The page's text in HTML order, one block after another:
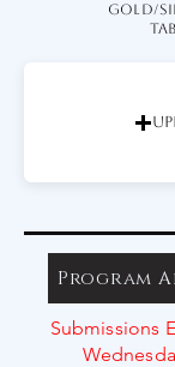
Gold/
Program
Submissions